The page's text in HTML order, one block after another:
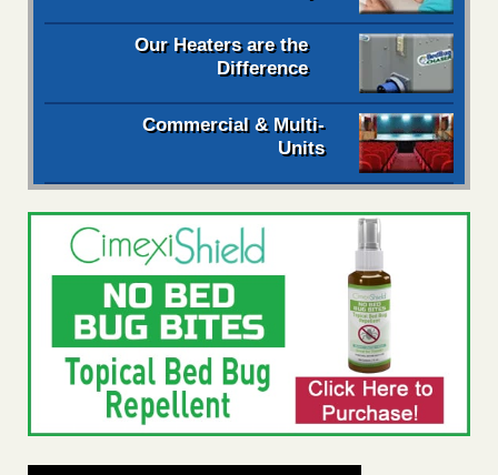
Our Heaters are the
Difference
Commercial & Multi-
Units